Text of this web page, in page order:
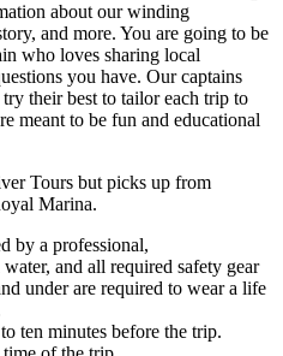
about our winding
and more. You are going to be
who loves sharing local
you have. Our captains
try their best to tailor each trip to
meant to be fun and educational
Tours but picks up from
Marina.
by a professional,
and all required safety gear
under are required to wear a life
ten minutes before the trip.